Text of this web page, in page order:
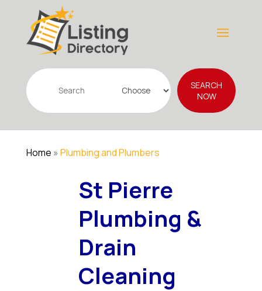
Search
for
SEARCH
NOW
Home » Plumbing and Plumbers
St Pierre
Plumbing &
Drain
Cleaning